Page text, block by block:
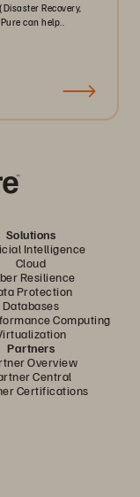
Recovery,
can help..
Solutions
Intelligence
Cloud
Resilience
Protection
Databases
Computing
Partners
Overview
Central
Certifications